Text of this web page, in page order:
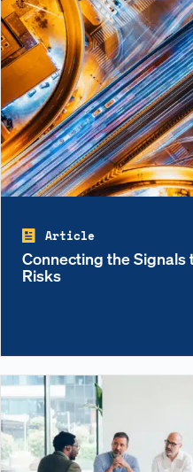
Article
Connecting the
Risks